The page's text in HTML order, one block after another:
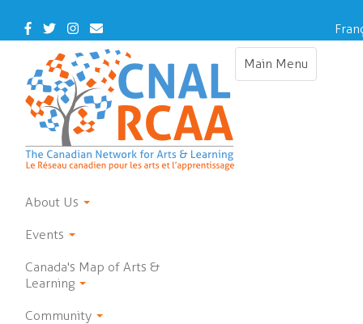
main
Facebook
TwitterInstagram
Contact
Us
Main Menu
Toggle
About Us
Events
Canada's Map of Arts &
Learning
Community